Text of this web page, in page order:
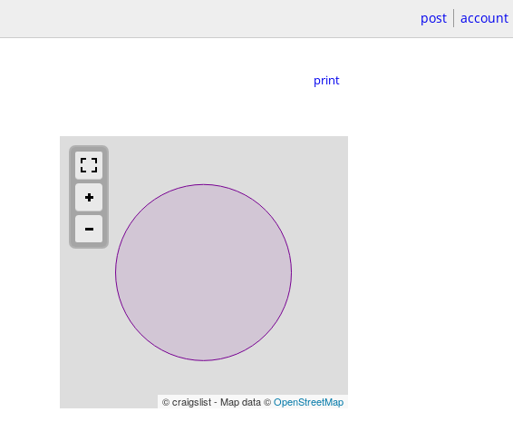
post account
print
© craigslist - Map data ©OpenStreetMap